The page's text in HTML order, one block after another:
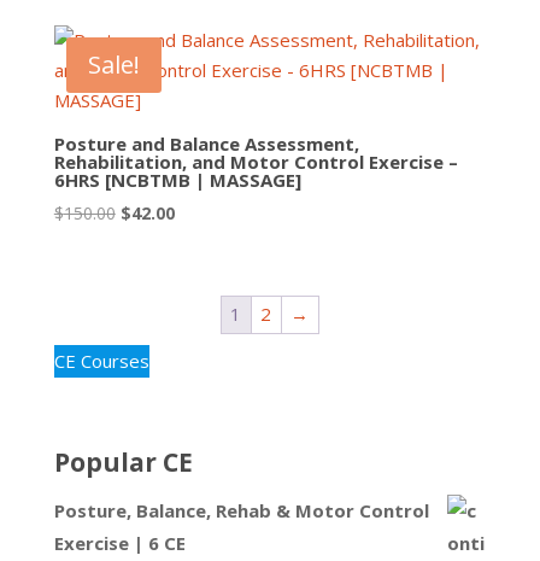
$375.00.$95.00.
Sale!
Posture and Balance Assessment,
Rehabilitation, and Motor Control Exercise –
6HRS [NCBTMB | MASSAGE]
$150.00 Original
$42.00Current
$42.00.
1 2
→
CE Courses
Popular CE
Posture, Balance, Rehab & Motor Control
Exercise | 6 CE